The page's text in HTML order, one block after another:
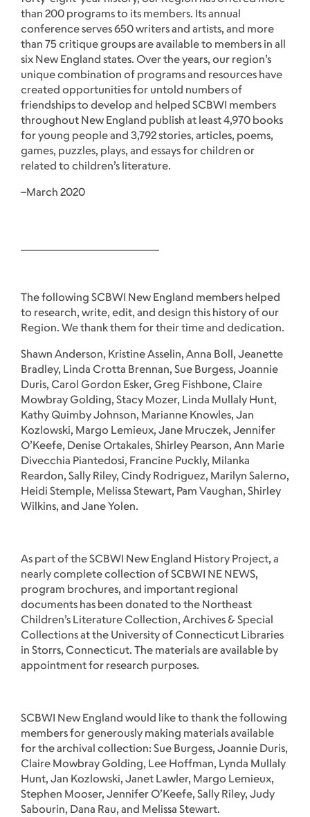
than 200 programs to its members. Its annual
conference serves 650 writers and artists, and more
than 75 critique groups are available to members in all
six New England states. Over the years, our region’s
unique combination of programs and resources have
created opportunities for untold numbers of
friendships to develop and helped SCBWI members
throughout New England publish at least 4,970 books
for young people and 3,792 stories, articles, poems,
games, puzzles, plays, and essays for children or
related to children’s literature.
–March 2020
The following SCBWI New England members helped
to research, write, edit, and design this history of our
Region. We thank them for their time and dedication.
Shawn Anderson, Kristine Asselin, Anna Boll, Jeanette
Bradley, Linda Crotta Brennan, Sue Burgess, Joannie
Duris, Carol Gordon Esker, Greg Fishbone, Claire
Mowbray Golding, Stacy Mozer, Linda Mullaly Hunt,
Kathy Quimby Johnson, Marianne Knowles, Jan
Kozlowski, Margo Lemieux, Jane Mruczek, Jennifer
O’Keefe, Denise Ortakales, Shirley Pearson, Ann Marie
Divecchia Piantedosi, Francine Puckly, Milanka
Reardon, Sally Riley, Cindy Rodriguez, Marilyn Salerno,
Heidi Stemple, Melissa Stewart, Pam Vaughan, Shirley
Wilkins, and Jane Yolen.
As part of the SCBWI New England History Project, a
nearly complete collection of SCBWI NE NEWS,
program brochures, and important regional
documents has been donated to the Northeast
Children’s Literature Collection, Archives & Special
Collections at the University of Connecticut Libraries
in Storrs, Connecticut. The materials are available by
appointment for research purposes.
SCBWI New England would like to thank the following
members for generously making materials available
for the archival collection: Sue Burgess, Joannie Duris,
Claire Mowbray Golding, Lee Hoffman, Lynda Mullaly
Hunt, Jan Kozlowski, Janet Lawler, Margo Lemieux,
Stephen Mooser, Jennifer O’Keefe, Sally Riley, Judy
Sabourin, Dana Rau, and Melissa Stewart.